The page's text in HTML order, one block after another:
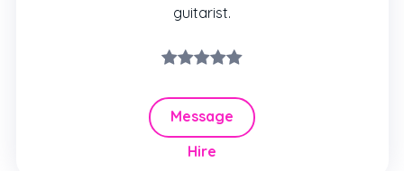
guitarist.
Message
Hire